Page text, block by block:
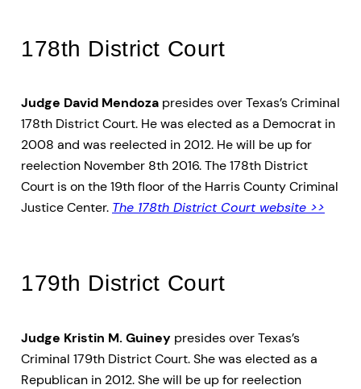
178th District Court
Judge David Mendoza presides over Texas’s Criminal
178th District Court. He was elected as a Democrat in
2008 and was reelected in 2012. He will be up for
reelection November 8th 2016. The 178th District
Court is on the 19th floor of the Harris County Criminal
Justice Center. The 178th District Court website >>
179th District Court
Judge Kristin M. Guiney presides over Texas’s
Criminal 179th District Court. She was elected as a
Republican in 2012. She will be up for reelection